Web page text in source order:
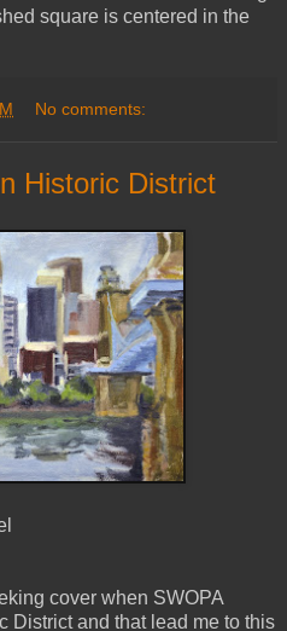
square is centered in the
No comments:
Historic District
cover when SWOPA
District and that lead me to this